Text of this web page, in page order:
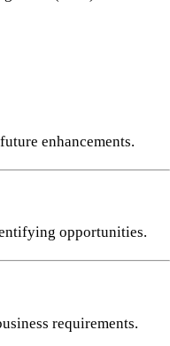
enhancements.
opportunities.
requirements.